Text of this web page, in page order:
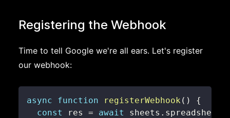
Registering the Webhook
Time to tell Google we're all ears. Let's register
our webhook:
async function registerWebhook ( )
{
const
res = await sheets . spreadsheets